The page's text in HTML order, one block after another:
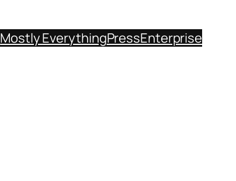
Mostly EverythingPressEnterprise